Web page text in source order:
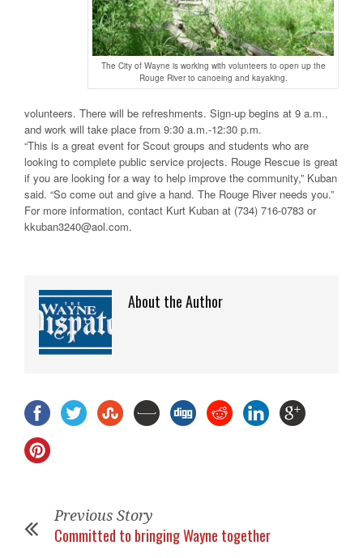
The City of Wayne is working with volunteers to open up the
Rouge River to canoeing and kayaking.
volunteers. There will be refreshments. Sign-up begins at 9 a.m.,
and work will take place from 9:30 a.m.-12:30 p.m.
“This is a great event for Scout groups and students who are
looking to complete public service projects. Rouge Rescue is great
if you are looking for a way to help improve the community,” Kuban
said. “So come out and give a hand. The Rouge River needs you.”
For more information, contact Kurt Kuban at (734) 716-0783 or
kkuban3240@aol.com.
About the Author
Previous Story
Committed to bringing Wayne together